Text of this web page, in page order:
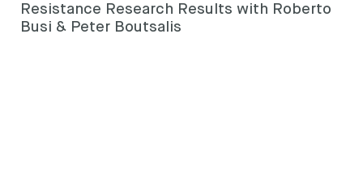
Resistance Research Results with Roberto
Busi & Peter Boutsalis